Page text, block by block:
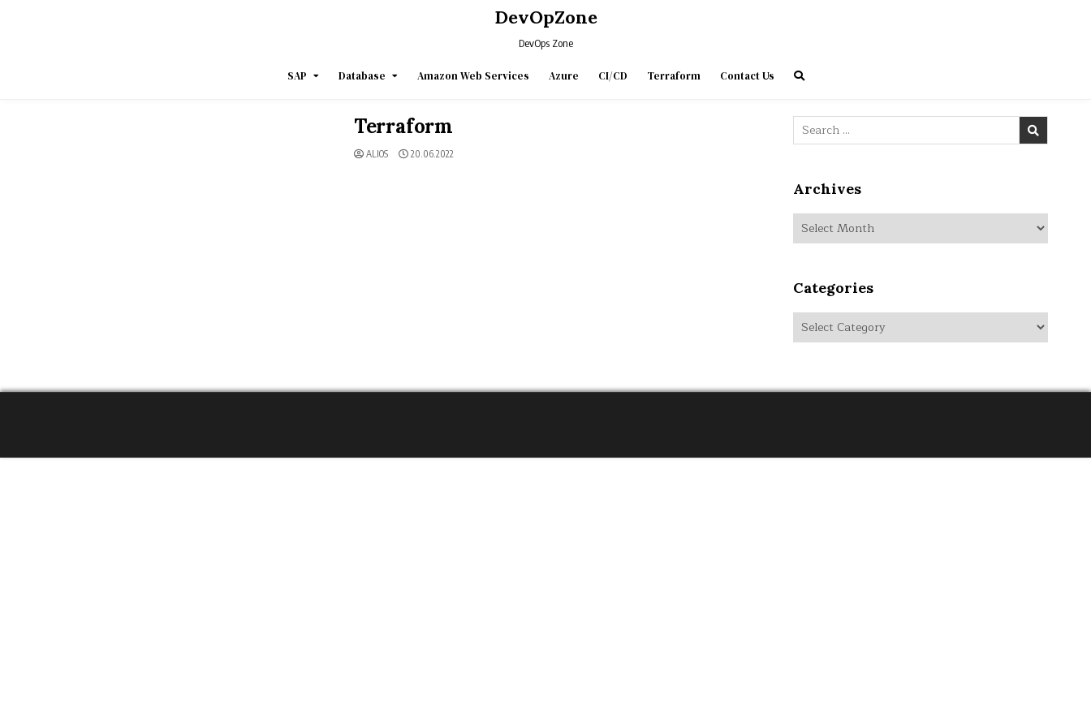
DevOpZone
DevOps Zone
SAP Database Amazon Web Services Azure CI/CD Terraform Contact Us
Terraform
ALIOS 20.06.2022
Search
for:
Archives
Archives
Categories
Categories